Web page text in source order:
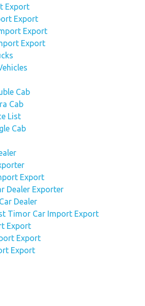
Export
Export
Export
Export
Cab
Cab
List
Cab
Export
Dealer Exporter
Dealer
Timor Car Import Export
Export
Export
Export